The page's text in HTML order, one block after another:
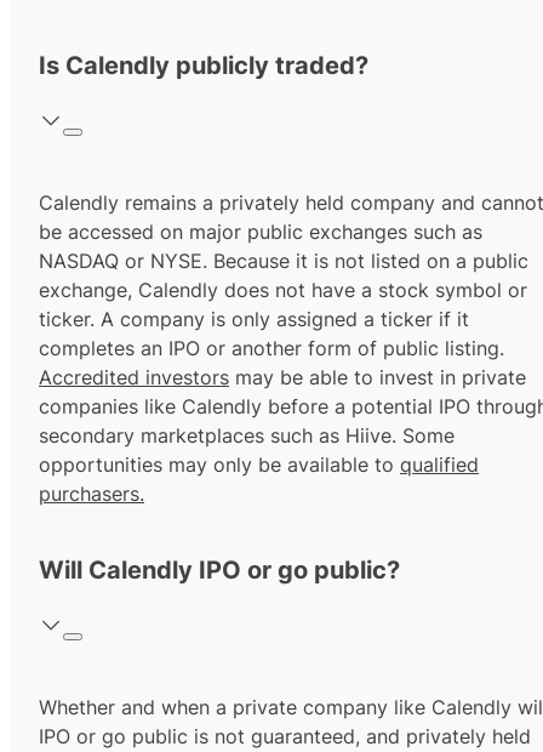
Is Calendly publicly traded?
Calendly remains a privately held company and cannot
be accessed on major public exchanges such as
NASDAQ or NYSE. Because it is not listed on a public
exchange, Calendly does not have a stock symbol or
ticker. A company is only assigned a ticker if it
completes an IPO or another form of public listing.
Accredited investors may be able to invest in private
companies like Calendly before a potential IPO
secondary marketplaces such as Hiive. Some
opportunities may only be available to qualified
purchasers.
Will Calendly IPO or go public?
Whether and when a private company like Calendly
IPO or go public is not guaranteed, and privately held